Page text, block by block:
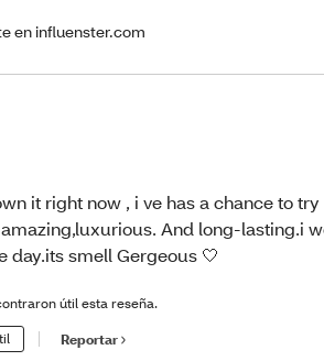
en influenster.com
it right now , i ve has a chance to
And long-lasting.i
day.its smell Gergeous 🤍
útil esta reseña.
Reportar